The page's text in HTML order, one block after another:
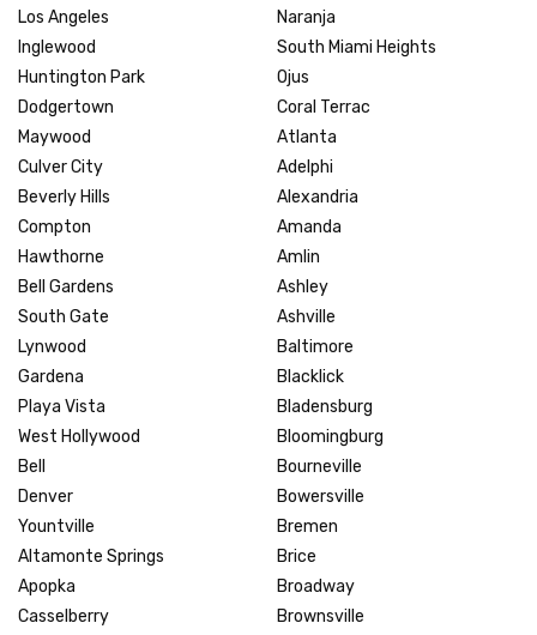
Los Angeles
Inglewood
Huntington Park
Dodgertown
Maywood
Culver City
Beverly Hills
Compton
Hawthorne
Bell Gardens
South Gate
Lynwood
Gardena
Playa Vista
West Hollywood
Bell
Denver
Yountville
Altamonte Springs
Apopka
Casselberry
Naranja
South Miami Heights
Ojus
Coral Terrac
Atlanta
Adelphi
Alexandria
Amanda
Amlin
Ashley
Ashville
Baltimore
Blacklick
Bladensburg
Bloomingburg
Bourneville
Bowersville
Bremen
Brice
Broadway
Brownsville